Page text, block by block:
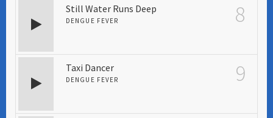
Still Water Runs Deep
DENGUE FEVER 8
Taxi Dancer
DENGUE FEVER 9